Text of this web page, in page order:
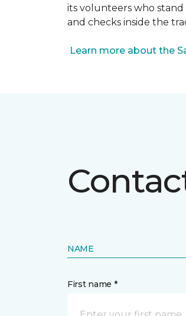
its volunteers who stand
and checks inside the
Learn more about the
NAME
First name *